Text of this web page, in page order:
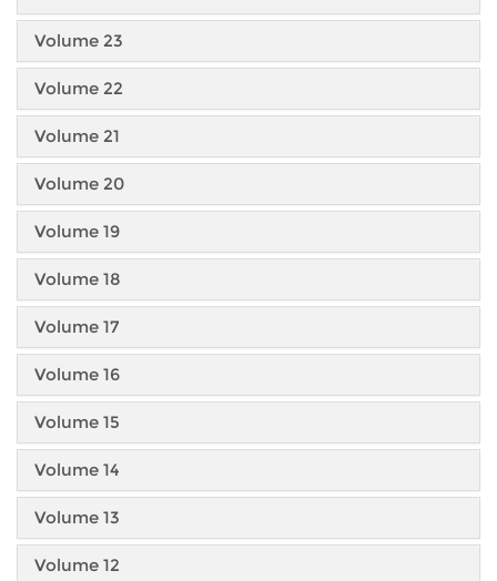
Volume 23
Volume 22
Volume 21
Volume 20
Volume 19
Volume 18
Volume 17
Volume 16
Volume 15
Volume 14
Volume 13
Volume 12